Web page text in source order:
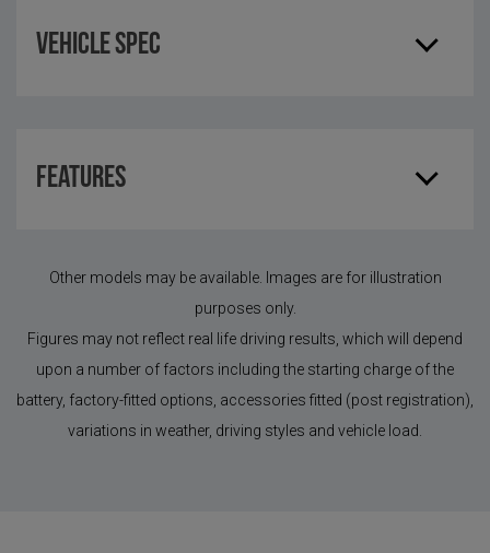
Vehicle Spec
Features
Other models may be available. Images are for illustration
purposes only.
Figures may not reflect real life driving results, which will depend
upon a number of factors including the starting charge of the
battery, factory-fitted options, accessories fitted (post registration),
variations in weather, driving styles and vehicle load.